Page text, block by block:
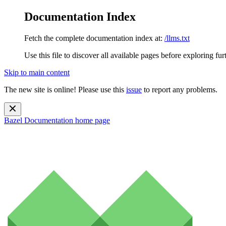
Documentation Index
Fetch the complete documentation index at: /llms.txt
Use this file to discover all available pages before exploring
Skip to main content
The new site is online! Please use this issue to report any problems.
Bazel Documentation home page